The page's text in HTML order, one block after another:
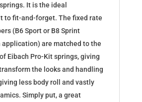
It is the ideal
to fit-and-forget. The fixed rate
(B6 Sport or B8 Sprint
application) are matched to the
Eibach Pro-Kit springs, giving
the looks and handling
less body roll and vastly
Simply put, a great